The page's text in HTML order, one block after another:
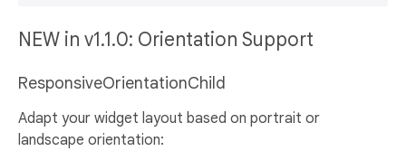
NEW in v1.1.0: Orientation Support
ResponsiveOrientationChild
Adapt your widget layout based on portrait or
landscape orientation: